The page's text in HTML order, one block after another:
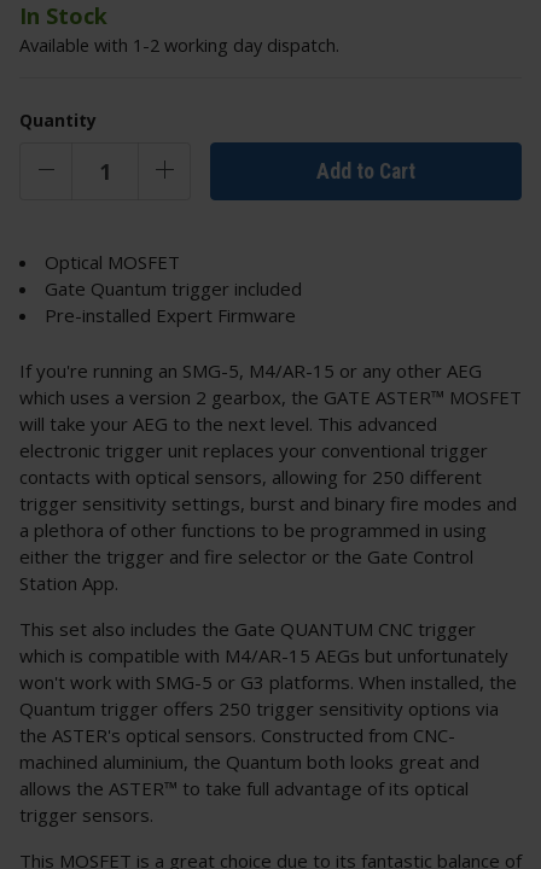
In Stock
Available with 1-2 working day dispatch.
Quantity
Add to Cart
Optical MOSFET
Gate Quantum trigger included
Pre-installed Expert Firmware
If you're running an SMG-5, M4/AR-15 or any other AEG
which uses a version 2 gearbox, the GATE ASTER™ MOSFET
will take your AEG to the next level. This advanced
electronic trigger unit replaces your conventional trigger
contacts with optical sensors, allowing for 250 different
trigger sensitivity settings, burst and binary fire modes and
a plethora of other functions to be programmed in using
either the trigger and fire selector or the Gate Control
Station App.
This set also includes the Gate QUANTUM CNC trigger
which is compatible with M4/AR-15 AEGs but unfortunately
won't work with SMG-5 or G3 platforms. When installed, the
Quantum trigger offers 250 trigger sensitivity options via
the ASTER's optical sensors. Constructed from CNC-
machined aluminium, the Quantum both looks great and
allows the ASTER™ to take full advantage of its optical
trigger sensors.
This MOSFET is a great choice due to its fantastic balance of